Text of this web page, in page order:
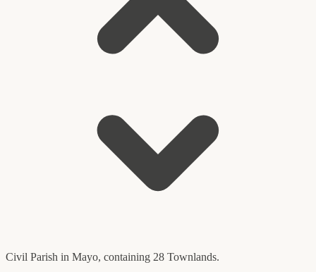
Civil Parish in Mayo, containing 28 Townlands.